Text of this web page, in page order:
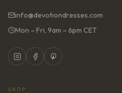
info@devotiondresses.com
Mon – Fri, 9am – 6pm CET
SHOP